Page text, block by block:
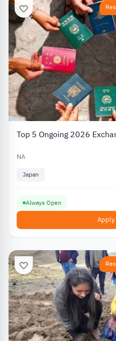
Top 5 Ongoing 2026
NA
Japan
Always Open
Apply